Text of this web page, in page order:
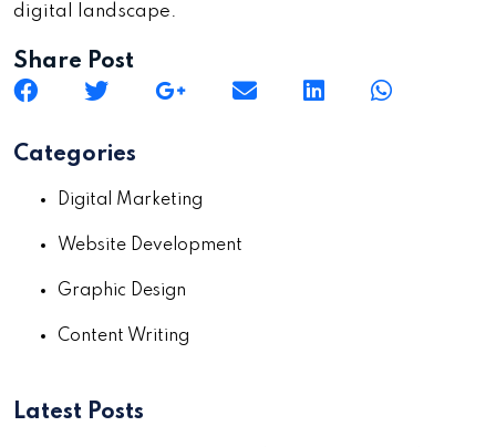
digital landscape.
Share Post
Categories
Digital Marketing
Website Development
Graphic Design
Content Writing
Latest Posts